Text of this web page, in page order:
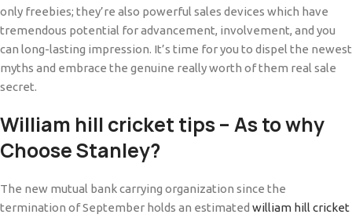
only freebies; they’re also powerful sales devices which have
tremendous potential for advancement, involvement, and you
can long-lasting impression. It’s time for you to dispel the newest
myths and embrace the genuine really worth of them real sale
secret.
William hill cricket tips – As to why
Choose Stanley?
The new mutual bank carrying organization since the
termination of September holds an estimated william hill cricket